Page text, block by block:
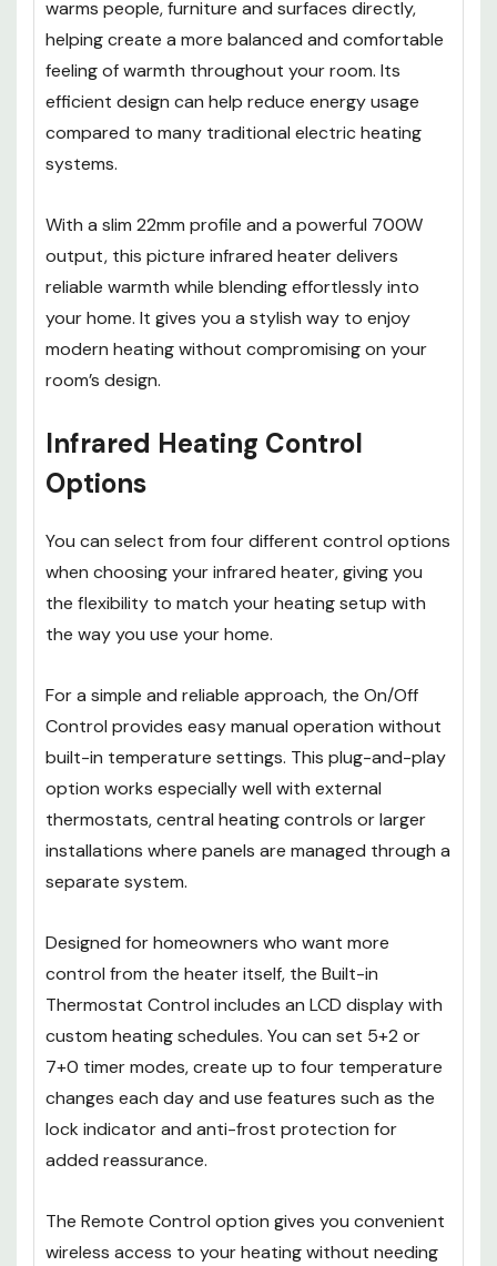
warms people, furniture and surfaces directly,
helping create a more balanced and comfortable
feeling of warmth throughout your room. Its
efficient design can help reduce energy usage
compared to many traditional electric heating
systems.
With a slim 22mm profile and a powerful 700W
output, this picture infrared heater delivers
reliable warmth while blending effortlessly into
your home. It gives you a stylish way to enjoy
modern heating without compromising on your
room’s design.
Infrared Heating Control
Options
You can select from four different control options
when choosing your infrared heater, giving you
the flexibility to match your heating setup with
the way you use your home.
For a simple and reliable approach, the On/Off
Control provides easy manual operation without
built-in temperature settings. This plug-and-play
option works especially well with external
thermostats, central heating controls or larger
installations where panels are managed through a
separate system.
Designed for homeowners who want more
control from the heater itself, the Built-in
Thermostat Control includes an LCD display with
custom heating schedules. You can set 5+2 or
7+0 timer modes, create up to four temperature
changes each day and use features such as the
lock indicator and anti-frost protection for
added reassurance.
The Remote Control option gives you convenient
wireless access to your heating without needing